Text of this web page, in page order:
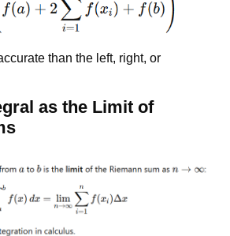
than the left, right, or
as the Limit of